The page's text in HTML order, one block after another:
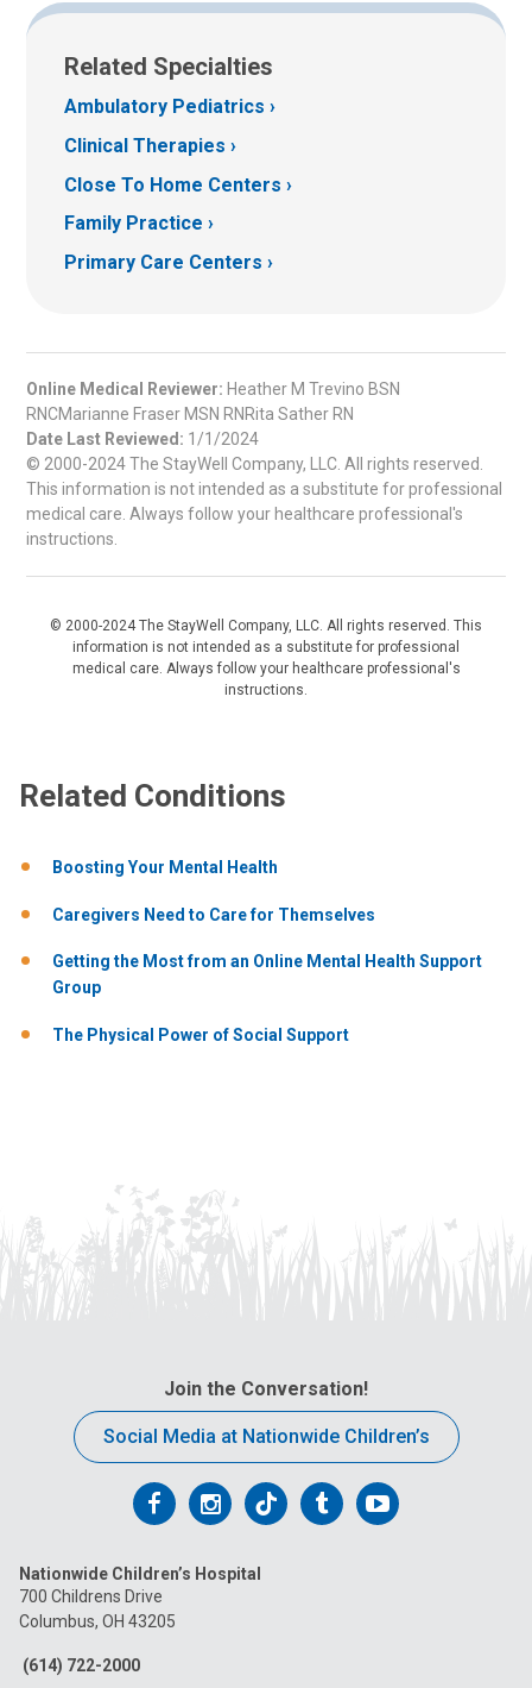
Related Specialties
Ambulatory Pediatrics
Clinical Therapies
Close To Home Centers
Family Practice
Primary Care Centers
Online Medical Reviewer: Heather M Trevino BSN
RNCMarianne Fraser MSN RNRita Sather RN
Date Last Reviewed: 1/1/2024
© 2000-2024 The StayWell Company, LLC. All rights reserved.
This information is not intended as a substitute for professional
medical care. Always follow your healthcare professional's
instructions.
© 2000-2024 The StayWell Company, LLC. All rights reserved. This
information is not intended as a substitute for professional
medical care. Always follow your healthcare professional's
instructions.
Related Conditions
Boosting Your Mental Health
Caregivers Need to Care for Themselves
Getting the Most from an Online Mental Health Support
Group
The Physical Power of Social Support
Join the Conversation!
Social Media at Nationwide Children’s
Follow
on
Facebook
Follow
on
Follow
on
FollowFollow
Nationwide Children’s Hospital
700 Childrens Drive
Columbus, OH 43205
(614) 722-2000